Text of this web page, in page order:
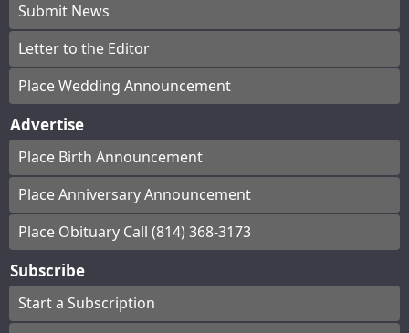
Submit News
Letter to the Editor
Place Wedding Announcement
Advertise
Place Birth Announcement
Place Anniversary Announcement
Place Obituary Call (814) 368-3173
Subscribe
Start a Subscription